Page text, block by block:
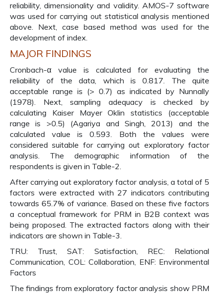
reliability, dimensionality and validity. AMOS-7 software
was used for carrying out statistical analysis mentioned
above. Next, case based method was used for the
development of index.
MAJOR FINDINGS
Cronbach-α value is calculated for evaluating the
reliability of the data, which is 0.817. The quite
acceptable range is (> 0.7) as indicated by Nunnally
(1978). Next, sampling adequacy is checked by
calculating Kaiser Mayer Oklin statistics (acceptable
range is >0.5) (Agariya and Singh, 2013) and the
calculated value is 0.593. Both the values were
considered suitable for carrying out exploratory factor
analysis. The demographic information of the
respondents is given in Table-2.
After carrying out exploratory factor analysis, a total of 5
factors were extracted with 27 indicators contributing
towards 65.7% of variance. Based on these five factors
a conceptual framework for PRM in B2B context was
being proposed. The extracted factors along with their
indicators are shown in Table-3.
TRU: Trust, SAT: Satisfaction, REC: Relational
Communication, COL: Collaboration, ENF: Environmental
Factors
The findings from exploratory factor analysis show PRM